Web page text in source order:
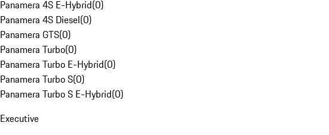
Panamera 4S E-Hybrid(0)
Panamera 4S Diesel(0)
Panamera GTS(0)
Panamera Turbo(0)
Panamera Turbo E-Hybrid(0)
Panamera Turbo S(0)
Panamera Turbo S E-Hybrid(0)
Executive